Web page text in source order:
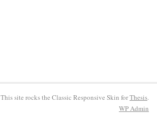
This site rocks the Classic Responsive Skin forThesis.
WP Admin